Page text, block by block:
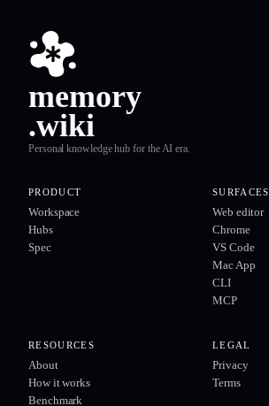
memory
.wiki
Personal knowledge hub for the AI era.
PRODUCT
Workspace
Hubs
Spec
SURFACES
Web editor
Chrome
VS Code
Mac App
CLI
MCP
RESOURCES
About
How it works
Benchmark
LEGAL
Privacy
Terms